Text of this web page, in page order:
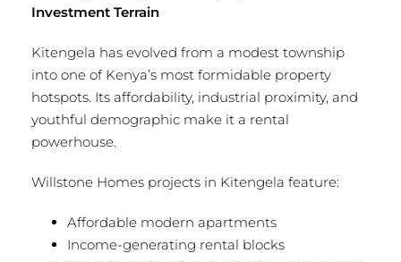
Investment Terrain
Kitengela has evolved from a modest township
into one of Kenya’s most formidable property
hotspots. Its affordability, industrial proximity, and
youthful demographic make it a rental
powerhouse.
Willstone Homes projects in Kitengela feature:
Affordable modern apartments
Income-generating rental blocks